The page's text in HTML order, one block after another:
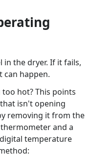
in the dryer. If it fails,
can happen.
hot? This points
isn't opening
removing it from the
and a
temperature